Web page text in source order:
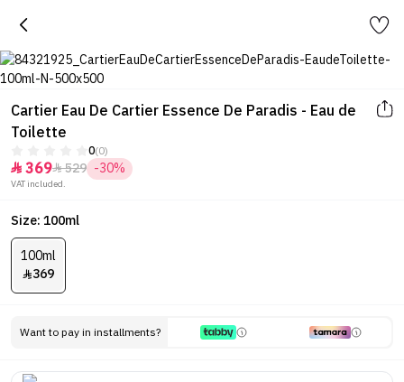
Cartier Eau De Cartier Essence De Paradis - Eau de
Toilette
0(0)
 369529 -30%
VAT included.
Size: 100ml
100ml
369
Want to pay in installments?